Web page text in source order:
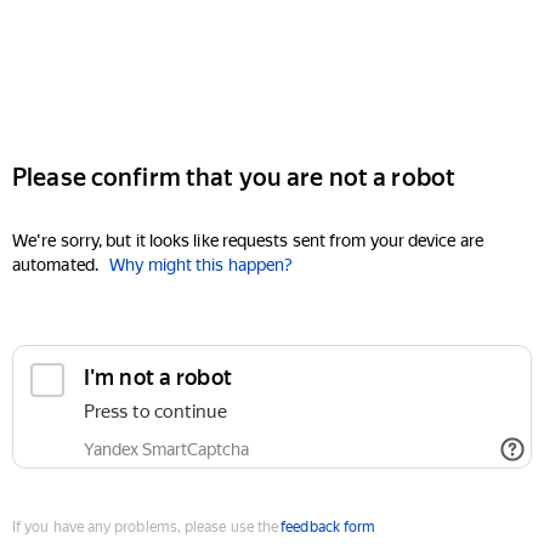
Please confirm that you are not a robot
We're sorry, but it looks like requests sent from your device are
automated. Why might this happen?
I'm not a robot
Press to continue
Yandex SmartCaptcha
If you have any problems, please use thefeedback form